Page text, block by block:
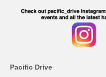
Pacific Drive